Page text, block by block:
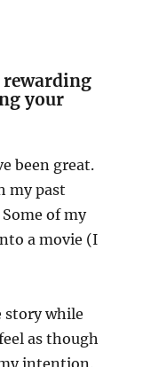
rewarding
your
been great.
my past
of my
a movie (I
story while
as though